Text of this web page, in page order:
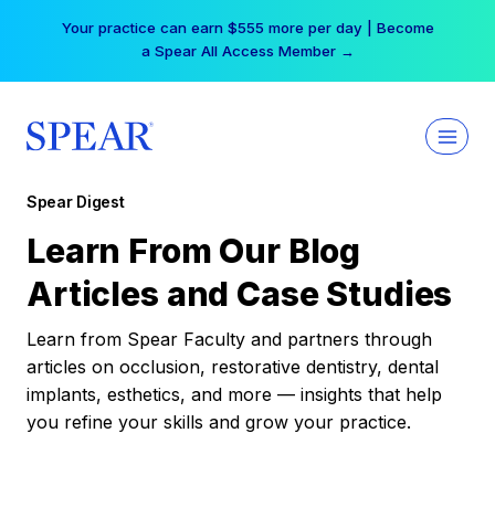
Your practice can earn $555 more per day | Become
a Spear All Access Member →
Spear Digest
Learn From Our Blog
Articles and Case Studies
Learn from Spear Faculty and partners through
articles on occlusion, restorative dentistry, dental
implants, esthetics, and more — insights that help
you refine your skills and grow your practice.